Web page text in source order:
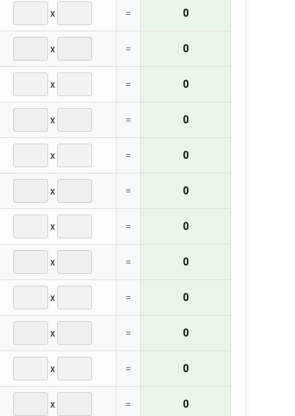
x = 0
x = 0
x = 0
x = 0
x = 0
x = 0
x = 0
x = 0
x = 0
x = 0
x = 0
x = 0